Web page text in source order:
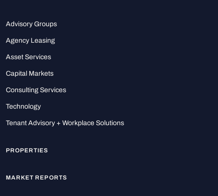
Advisory Groups
Agency Leasing
Asset Services
Capital Markets
Consulting Services
Technology
Tenant Advisory + Workplace Solutions
PROPERTIES
MARKET REPORTS